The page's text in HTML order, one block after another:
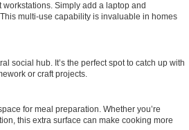
Simply add a laptop and
multi-use capability is invaluable in homes
social hub. It’s the perfect spot to catch up with
or craft projects.
for meal preparation. Whether you’re
this extra surface can make cooking more